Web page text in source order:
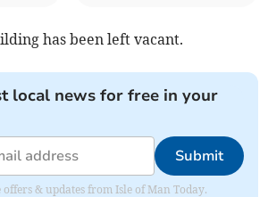
has been left vacant.
local news for free in your
Submit
& updates from Isle of Man Today.